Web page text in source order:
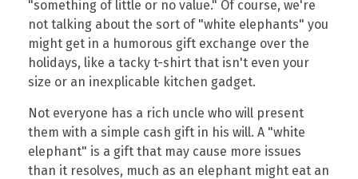
"something of little or no value." Of course, we're
not talking about the sort of "white elephants" you
might get in a humorous gift exchange over the
holidays, like a tacky t-shirt that isn't even your
size or an inexplicable kitchen gadget.
Not everyone has a rich uncle who will present
them with a simple cash gift in his will. A "white
elephant" is a gift that may cause more issues
than it resolves, much as an elephant might eat an